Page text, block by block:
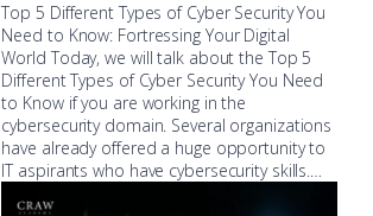
Top 5 Different Types of Cyber Security You
Need to Know: Fortressing Your Digital
World Today, we will talk about the Top 5
Different Types of Cyber Security You Need
to Know if you are working in the
cybersecurity domain. Several organizations
have already offered a huge opportunity to
IT aspirants who have cybersecurity skills.…